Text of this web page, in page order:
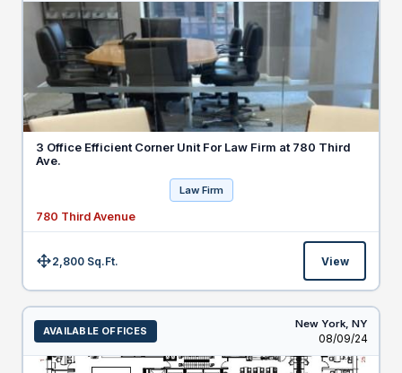
3 Office Efficient Corner Unit For Law Firm at 780 Third
Ave.
Law Firm
780 Third Avenue
Size:2,800 Sq.Ft. View
AVAILABLE OFFICES
New York, NY
Listed
08/09/24